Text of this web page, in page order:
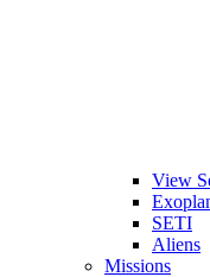
View
SETI
Aliens
Missions